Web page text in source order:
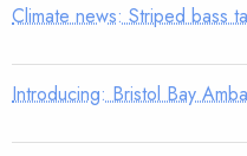
Climate news: Striped bass
Introducing: Bristol Bay